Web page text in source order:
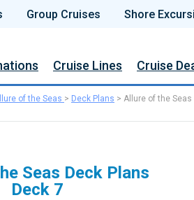
Group Cruises Shore
Cruise Lines Cruise
of the Seas > Deck Plans > Allure of the Seas
Seas Deck Plans
Deck 7